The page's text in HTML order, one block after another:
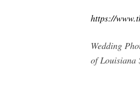
https://
Wedding
of Louisiana